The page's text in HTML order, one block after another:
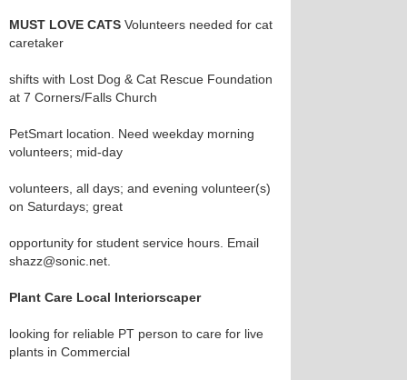
MUST LOVE CATS Volunteers needed for cat
caretaker
shifts with Lost Dog & Cat Rescue Foundation
at 7 Corners/Falls Church
PetSmart location. Need weekday morning
volunteers; mid-day
volunteers, all days; and evening volunteer(s)
on Saturdays; great
opportunity for student service hours. Email
shazz@sonic.net.
Plant Care Local Interiorscaper
looking for reliable PT person to care for live
plants in Commercial